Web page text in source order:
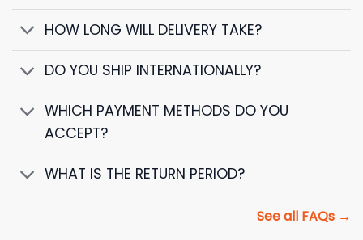
HOW LONG WILL DELIVERY TAKE?
DO YOU SHIP INTERNATIONALLY?
WHICH PAYMENT METHODS DO YOU
ACCEPT?
WHAT IS THE RETURN PERIOD?
See all FAQs →